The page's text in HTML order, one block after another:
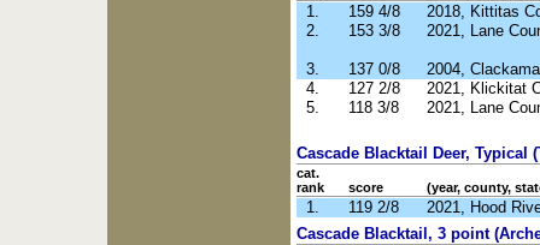
1. 159 4/8
2018, Kittitas
2.
153 3/8 2021, Lane
3. 137 0/8
2004,
4.
127 2/8
2021, Klickitat
5.
118 3/8 2021, Lane
Cascade Blacktail Deer, Typical
cat.
rank
score (year, county,
1. 119 2/8
2021, Hood
Cascade Blacktail, 3 point